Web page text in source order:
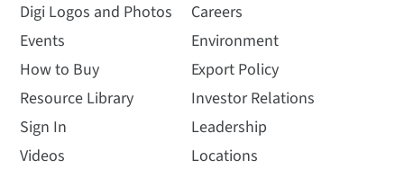
Digi Logos and Photos
Events
How to Buy
Resource Library
Sign In
Videos
Careers
Environment
Export Policy
Investor Relations
Leadership
Locations